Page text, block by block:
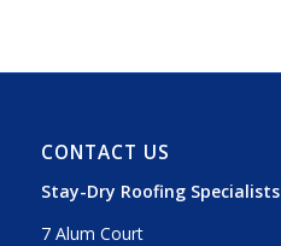
CONTACT US
Stay-Dry Roofing Specialists
7 Alum Court